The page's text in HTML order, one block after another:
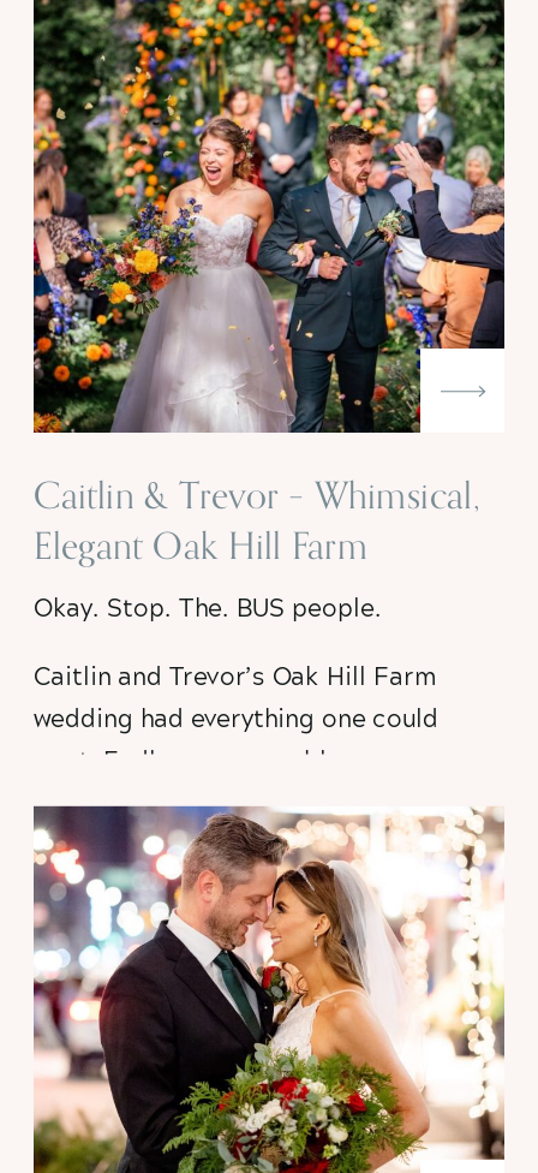
Okay. Stop. The. BUS people.
Caitlin and Trevor’s Oak Hill Farm
wedding had everything one could
want. Endless summer blooms
arranged by the incomparable
Joyce Flowers, an enormous sunflower
field in full bloom, stunning vistas of
Galena-country’s rolling hills, hidden
forest trails waiting to be discovered,
donkeys, kittens, 19th century
schoolhouses, a soaring reception
space. And donkeys. Did I mention the
donkeys?!
Caitlin & Trevor – Whimsical,
Elegant Oak Hill Farm
Wedding